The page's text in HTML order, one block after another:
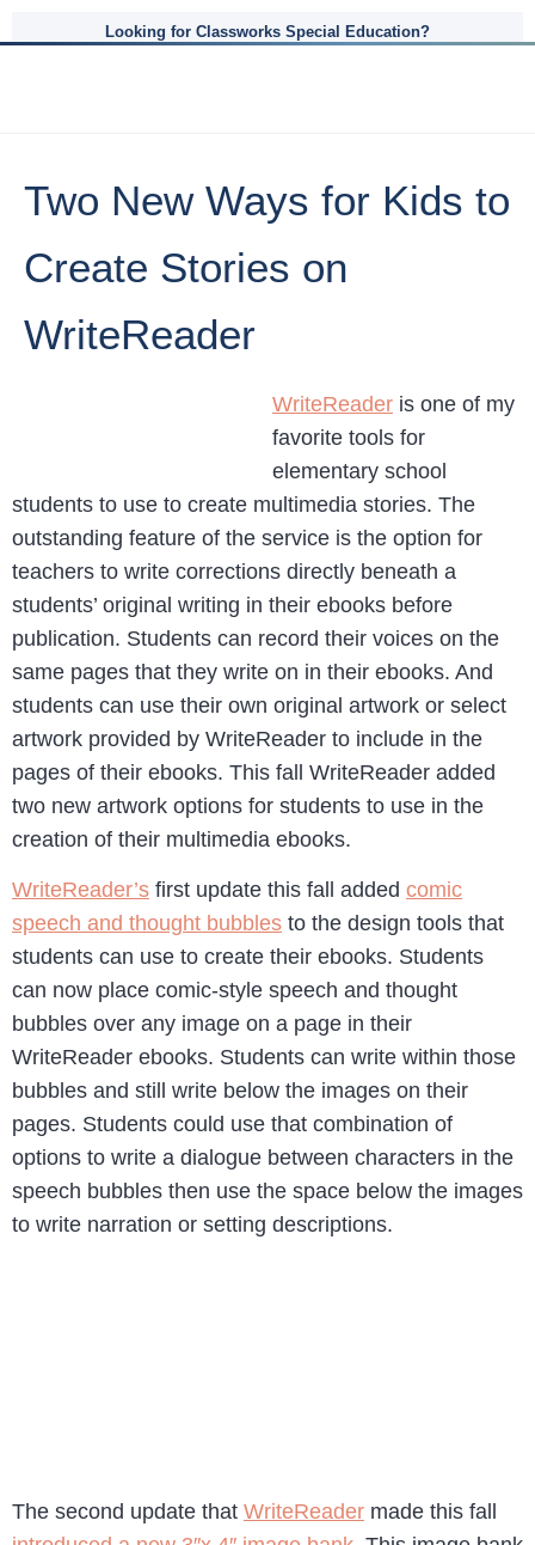
Looking for Classworks Special Education?
Two New Ways for Kids to
Create Stories on
WriteReader
WriteReader is one of my
favorite tools for
elementary school
students to use to create multimedia stories. The
outstanding feature of the service is the option for
teachers to write corrections directly beneath a
students’ original writing in their ebooks before
publication. Students can record their voices on the
same pages that they write on in their ebooks. And
students can use their own original artwork or select
artwork provided by WriteReader to include in the
pages of their ebooks. This fall WriteReader added
two new artwork options for students to use in the
creation of their multimedia ebooks.
WriteReader’s first update this fall added comic
speech and thought bubbles to the design tools that
students can use to create their ebooks. Students
can now place comic-style speech and thought
bubbles over any image on a page in their
WriteReader ebooks. Students can write within those
bubbles and still write below the images on their
pages. Students could use that combination of
options to write a dialogue between characters in the
speech bubbles then use the space below the images
to write narration or setting descriptions.
The second update that WriteReader made this fall